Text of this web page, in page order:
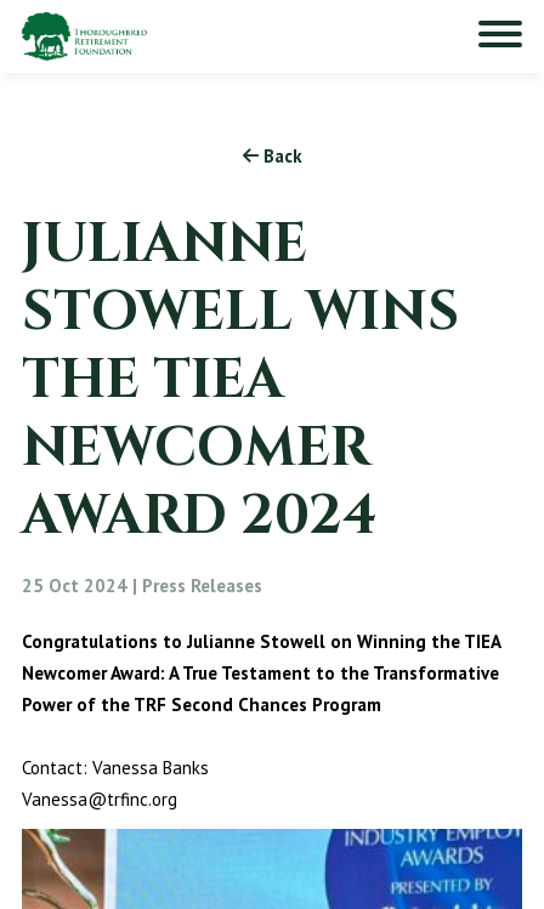
Back
JULIANNE
STOWELL WINS
THE TIEA
NEWCOMER
AWARD 2024
25 Oct 2024 | Press Releases
Congratulations to Julianne Stowell on Winning the TIEA
Newcomer Award: A True Testament to the Transformative
Power of the TRF Second Chances Program
Contact: Vanessa Banks
Vanessa@trfinc.org